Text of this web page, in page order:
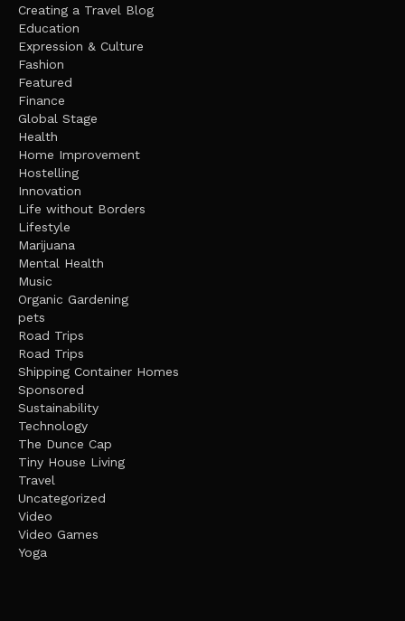
Creating a Travel Blog
Education
Expression & Culture
Fashion
Featured
Finance
Global Stage
Health
Home Improvement
Hostelling
Innovation
Life without Borders
Lifestyle
Marijuana
Mental Health
Music
Organic Gardening
pets
Road Trips
Road Trips
Shipping Container Homes
Sponsored
Sustainability
Technology
The Dunce Cap
Tiny House Living
Travel
Uncategorized
Video
Video Games
Yoga